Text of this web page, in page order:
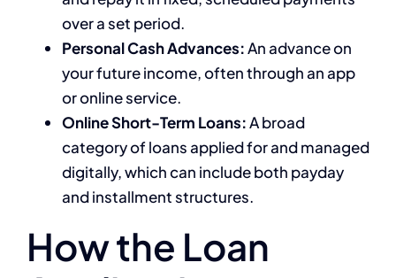
over a set period.
Personal Cash Advances:An advance on
your future income, often through an app
or online service.
Online Short-Term Loans:A broad
category of loans applied for and managed
digitally, which can include both payday
and installment structures.
How the Loan